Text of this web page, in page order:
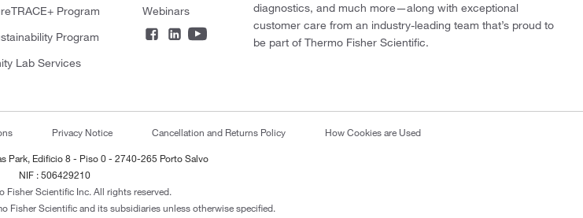
Program
Program
Lab Services
Webinars
diagnostics, and much more—along with exceptional
customer care from an industry-leading team that’s proud to
be part of Thermo Fisher Scientific.
Privacy Notice Cancellation and Returns Policy How Cookies are Used
Park, Edificio 8 - Piso 0 - 2740-265 Porto Salvo
NIF : 506429210
Fisher Scientific Inc. All rights reserved.
Fisher Scientific and its subsidiaries unless otherwise specified.